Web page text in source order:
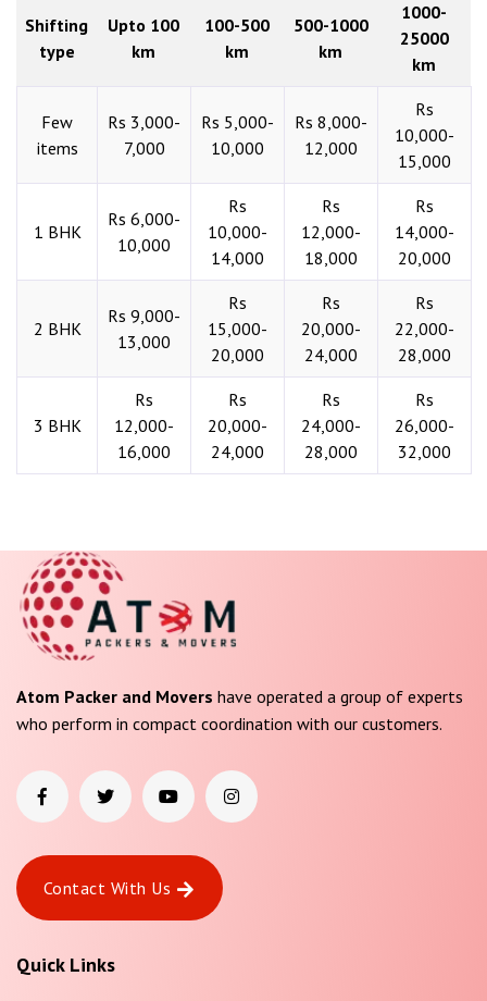
Shifting
type
Upto 100
km
100-500
km
500-1000
km
1000-
25000
km
Few
items
Rs 3,000-
7,000
Rs 5,000-
10,000
Rs 8,000-
12,000
Rs
10,000-
15,000
1 BHK
Rs 6,000-
10,000
Rs
10,000-
14,000
Rs
12,000-
18,000
Rs
14,000-
20,000
2 BHK
Rs 9,000-
13,000
Rs
15,000-
20,000
Rs
20,000-
24,000
Rs
22,000-
28,000
3 BHK
Rs
12,000-
16,000
Rs
20,000-
24,000
Rs
24,000-
28,000
Rs
26,000-
32,000
Atom Packer and Movers have operated a group of experts
who perform in compact coordination with our customers.
Contact With Us
Quick Links